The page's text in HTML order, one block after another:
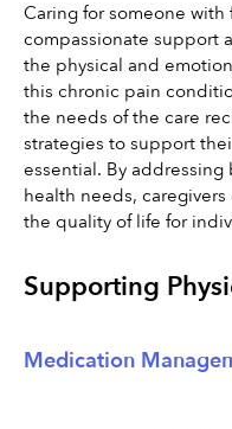
Caring for someone
compassionate support
the physical and
this chronic pain
the needs of the care
strategies to support
essential. By
health needs,
the quality of life for
Supporting
Medication